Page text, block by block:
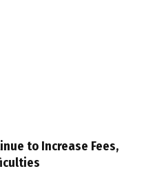
to Increase Fees,